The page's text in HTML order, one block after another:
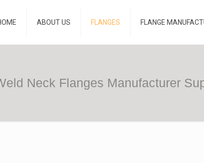
ABOUT US FLANGES FLANGE
Neck Flanges Manufacturer